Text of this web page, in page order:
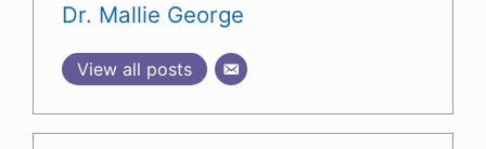
Dr. Mallie George
View all posts